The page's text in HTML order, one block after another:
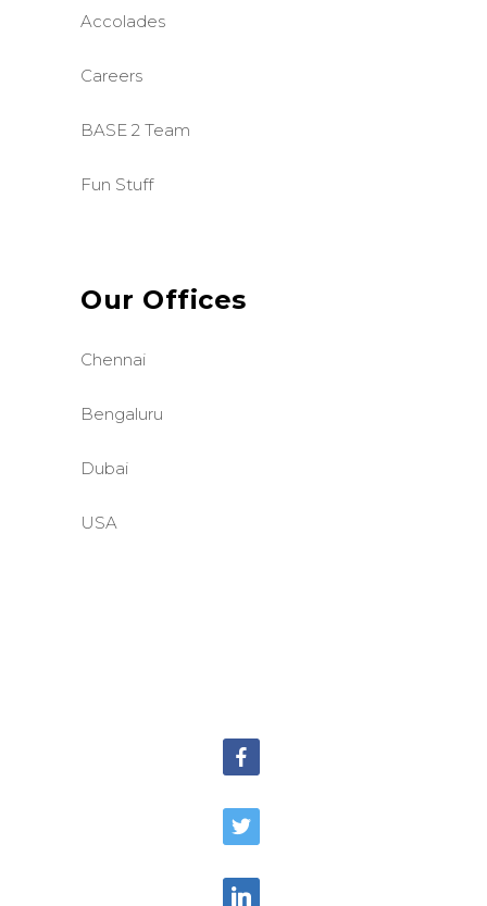
Accolades
Careers
BASE 2 Team
Fun Stuff
Our Offices
Chennai
Bengaluru
Dubai
USA